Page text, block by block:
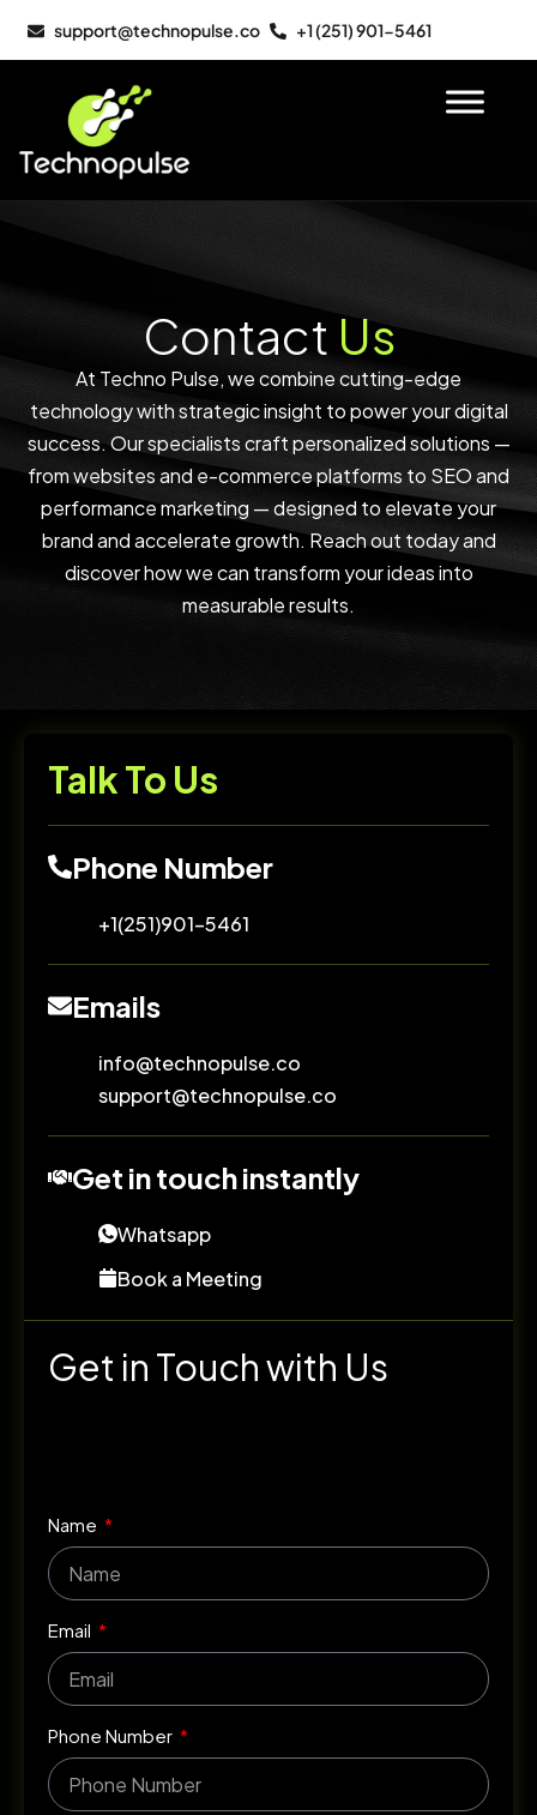
support@technopulse.co +1 (251) 901-5461
Contact Us
At Techno Pulse, we combine cutting-edge
technology with strategic insight to power your digital
success. Our specialists craft personalized solutions —
from websites and e-commerce platforms to SEO and
performance marketing — designed to elevate your
brand and accelerate growth. Reach out today and
discover how we can transform your ideas into
measurable results.
Talk To Us
Phone Number
+1(251)901-5461
Emails
info@technopulse.co
support@technopulse.co
Get in touch instantly
Whatsapp
Book a Meeting
Get in Touch with Us
Name
Email
Phone Number